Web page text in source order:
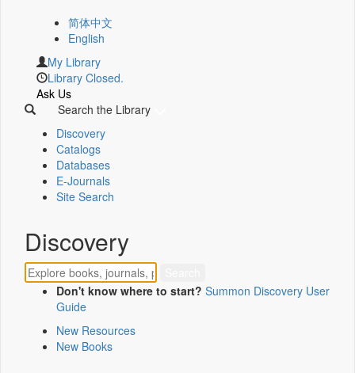
简体中文
English
My Library
Library Closed.
Ask Us
Search the Library
Discovery
Catalogs
Databases
E-Journals
Site Search
Discovery
Don't know where to start? Summon Discovery User
Guide
New Resources
New Books